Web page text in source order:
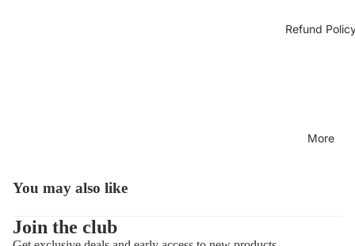
Refund
More
Open
full
You may also like
Join the club